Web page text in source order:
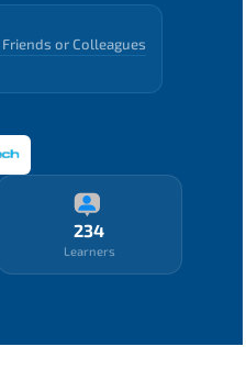
or Colleagues
234
Learners